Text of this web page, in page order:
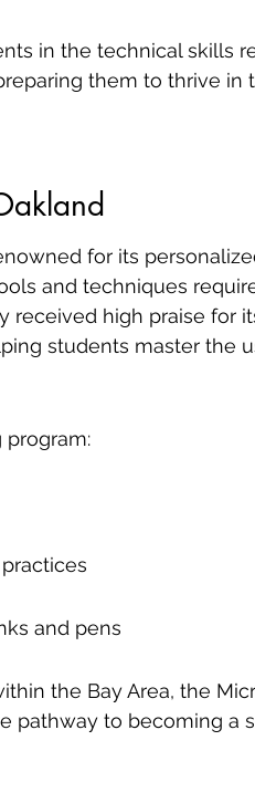
in the technical skills
them to thrive in
for its
and techniques
received high praise for
students master the
program:
and pens
the Bay Area, the
pathway to becoming a